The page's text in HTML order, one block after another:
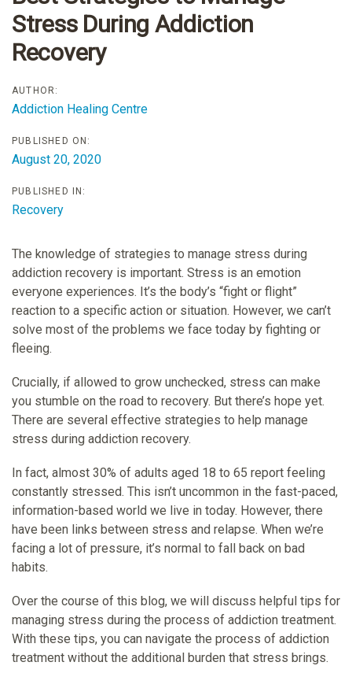
Stress During Addiction
Recovery
AUTHOR:
Addiction Healing Centre
PUBLISHED ON:
August 20, 2020
PUBLISHED IN:
Recovery
The knowledge of strategies to manage stress during
addiction recovery is important. Stress is an emotion
everyone experiences. It’s the body’s “fight or flight”
reaction to a specific action or situation. However, we can’t
solve most of the problems we face today by fighting or
fleeing.
Crucially, if allowed to grow unchecked, stress can make
you stumble on the road to recovery. But there’s hope yet.
There are several effective strategies to help manage
stress during addiction recovery.
In fact, almost 30% of adults aged 18 to 65 report feeling
constantly stressed. This isn’t uncommon in the fast-paced,
information-based world we live in today. However, there
have been links between stress and relapse. When we’re
facing a lot of pressure, it’s normal to fall back on bad
habits.
Over the course of this blog, we will discuss helpful tips for
managing stress during the process of addiction treatment.
With these tips, you can navigate the process of addiction
treatment without the additional burden that stress brings.